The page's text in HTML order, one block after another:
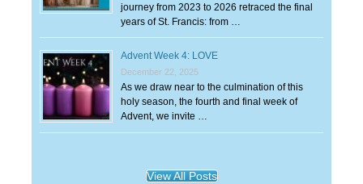
journey from 2023 to 2026 retraced the final
years of St. Francis: from …
Advent Week 4: LOVE
December 22, 2025
As we draw near to the culmination of this
holy season, the fourth and final week of
Advent, we invite …
View All Posts